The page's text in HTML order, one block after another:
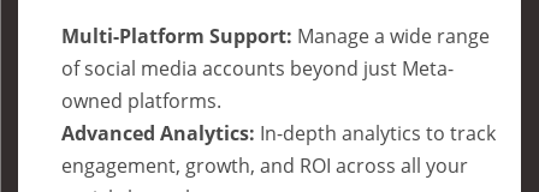
Multi-Platform Support: Manage a wide range
of social media accounts beyond just Meta-
owned platforms.
Advanced Analytics: In-depth analytics to track
engagement, growth, and ROI across all your